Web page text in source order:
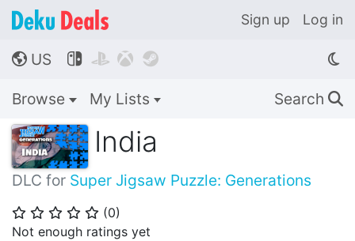
Sign up Log in
🌎 US    
Browse My Lists Search 🔍
India
DLC for Super Jigsaw Puzzle: Generations
⭐ ⭐ ⭐ ⭐ ⭐ (0)
Not enough ratings yet